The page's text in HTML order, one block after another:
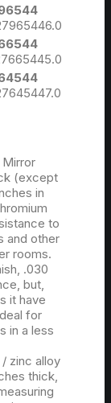
Mirror
(except
in
to
and other
rooms.
.030
but,
it have
for
in a less
zinc alloy
thick,